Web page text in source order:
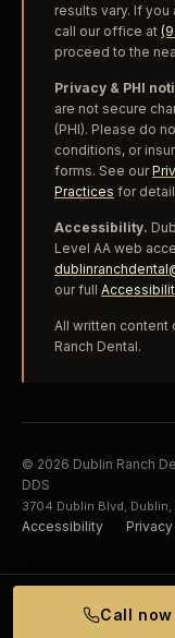
results vary. If
call our office at
proceed to the
Privacy & PHI
are not secure
(PHI). Please do
conditions, or
forms. See our
Practices for
Accessibility.
Level AA web
our full
All written content
Ranch Dental.
© 2026 Dublin Ranch
DDS
3704 Dublin Blvd,
Accessibility Privacy
Call now